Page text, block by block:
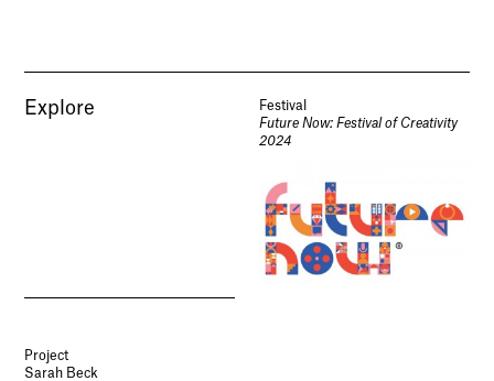
Explore
Festival
Future Now: Festival of Creativity
2024
Project
Sarah Beck